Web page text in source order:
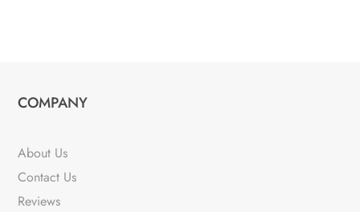
COMPANY
About Us
Contact Us
Reviews